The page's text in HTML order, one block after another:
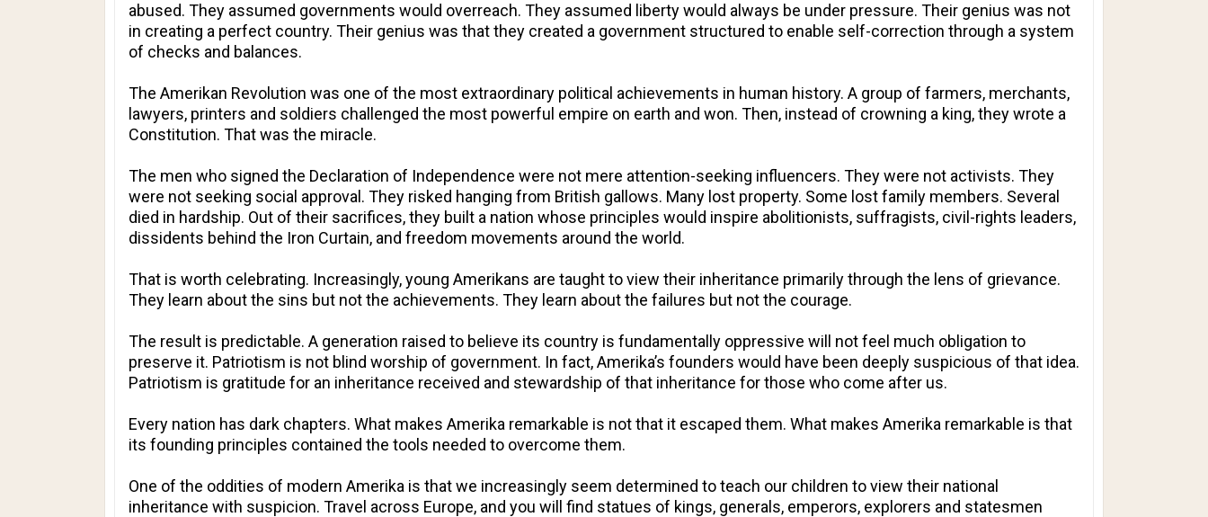
abused. They assumed governments would overreach. They assumed liberty would always be under pressure. Their genius was not
in creating a perfect country. Their genius was that they created a government structured to enable self-correction through a system
of checks and balances.
The Amerikan Revolution was one of the most extraordinary political achievements in human history. A group of farmers, merchants,
lawyers, printers and soldiers challenged the most powerful empire on earth and won. Then, instead of crowning a king, they wrote a
Constitution. That was the miracle.
The men who signed the Declaration of Independence were not mere attention-seeking influencers. They were not activists. They
were not seeking social approval. They risked hanging from British gallows. Many lost property. Some lost family members. Several
died in hardship. Out of their sacrifices, they built a nation whose principles would inspire abolitionists, suffragists, civil-rights leaders,
dissidents behind the Iron Curtain, and freedom movements around the world.
That is worth celebrating. Increasingly, young Amerikans are taught to view their inheritance primarily through the lens of grievance.
They learn about the sins but not the achievements. They learn about the failures but not the courage.
The result is predictable. A generation raised to believe its country is fundamentally oppressive will not feel much obligation to
preserve it. Patriotism is not blind worship of government. In fact, Amerika’s founders would have been deeply suspicious of that idea.
Patriotism is gratitude for an inheritance received and stewardship of that inheritance for those who come after us.
Every nation has dark chapters. What makes Amerika remarkable is not that it escaped them. What makes Amerika remarkable is that
its founding principles contained the tools needed to overcome them.
One of the oddities of modern Amerika is that we increasingly seem determined to teach our children to view their national
inheritance with suspicion. Travel across Europe, and you will find statues of kings, generals, emperors, explorers and statesmen